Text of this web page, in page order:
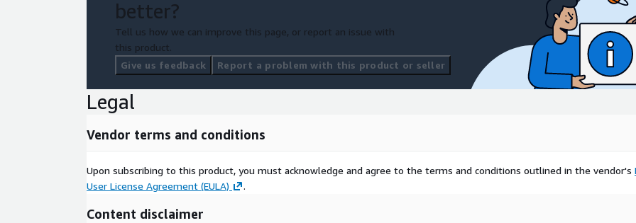
better?
Tell us how we can improve this page, or report an issue with
this product.
Give us feedback
Report a problem with this product or seller
Legal
Vendor terms and conditions
Upon subscribing to this product, you must acknowledge and agree to the terms and conditions outlined in the vendor's
User License Agreement (EULA)
.
Content disclaimer